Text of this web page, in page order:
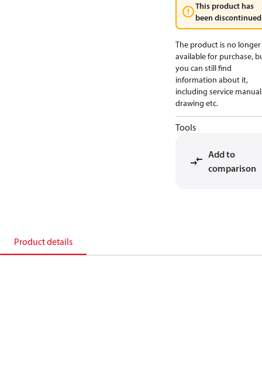
This product has
been
The product is no longer
available for purchase,
you can still find
information about it,
including service
drawing etc.
Tools
Add to
comparison
Product details